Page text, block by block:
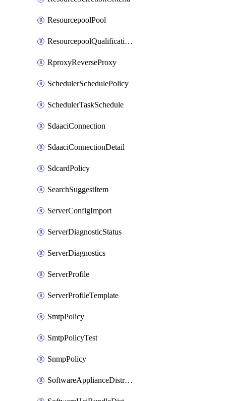
ResourcepoolPool
ResourcepoolQualificationPolicy
RproxyReverseProxy
SchedulerSchedulePolicy
SchedulerTaskSchedule
SdaaciConnection
SdaaciConnectionDetail
SdcardPolicy
SearchSuggestItem
ServerConfigImport
ServerDiagnosticStatus
ServerDiagnostics
ServerProfile
ServerProfileTemplate
SmtpPolicy
SmtpPolicyTest
SnmpPolicy
SoftwareApplianceDistributable